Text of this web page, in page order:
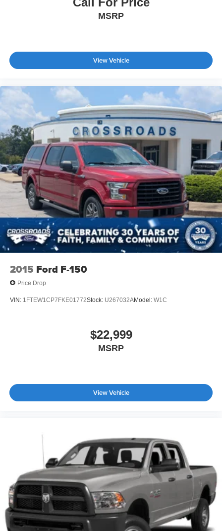
Steel Spare Wheel
MSRP
View Vehicle
2015 Ford F-150
Price Drop
VIN: 1FTEW1CP7FKE01772Stock: U267032AModel: W1C
$22,999
MSRP
View Vehicle